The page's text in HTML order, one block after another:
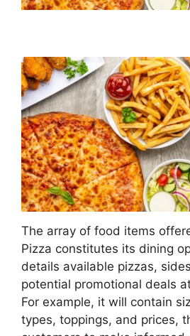
The array of food items
Pizza constitutes its dining
details available pizzas,
potential promotional deals
For example, it will contain
types, toppings, and prices,